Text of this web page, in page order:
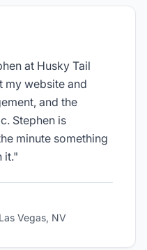
at Husky Tail
my website and
and the
Stephen is
minute something
it."
Las Vegas, NV